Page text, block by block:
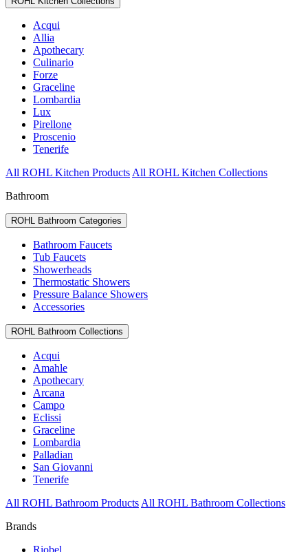
Acqui
Allia
Apothecary
Culinario
Forze
Graceline
Lombardia
Lux
Pirellone
Proscenio
Tenerife
All ROHL Kitchen Products All ROHL Kitchen Collections
Bathroom
ROHL Bathroom Categories
Bathroom Faucets
Tub Faucets
Showerheads
Thermostatic Showers
Pressure Balance Showers
Accessories
ROHL Bathroom Collections
Acqui
Amahle
Apothecary
Arcana
Campo
Eclissi
Graceline
Lombardia
Palladian
San Giovanni
Tenerife
All ROHL Bathroom Products All ROHL Bathroom Collections
Brands